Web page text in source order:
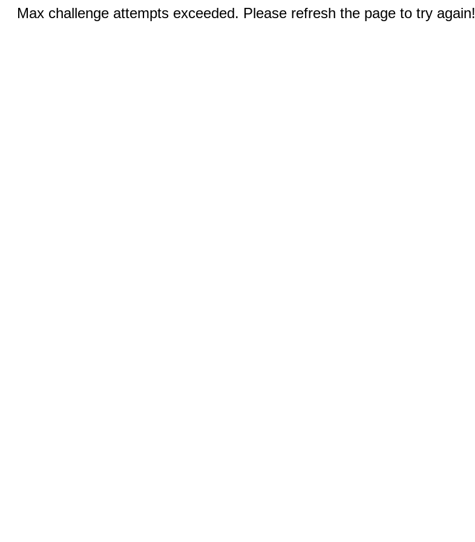
Max challenge attempts exceeded. Please refresh the page to try again!